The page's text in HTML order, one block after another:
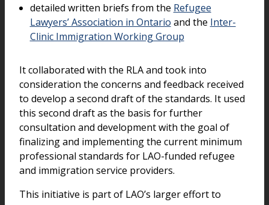
detailed written briefs from the Refugee
Lawyers’ Association in Ontario and the Inter-
Clinic Immigration Working Group
It collaborated with the RLA and took into
consideration the concerns and feedback received
to develop a second draft of the standards. It used
this second draft as the basis for further
consultation and development with the goal of
finalizing and implementing the current minimum
professional standards for LAO-funded refugee
and immigration service providers.
This initiative is part of LAO’s larger effort to